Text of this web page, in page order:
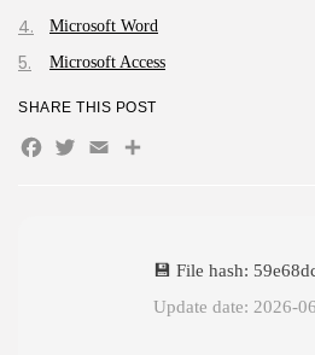
देश
12 Articles
खेल/फिल्मी
CTA Content💾 File hash:
Update date: 2026-
Microsoft Word
Microsoft Access
SHARE THIS POST
Facebook
Twitter
EmailShare